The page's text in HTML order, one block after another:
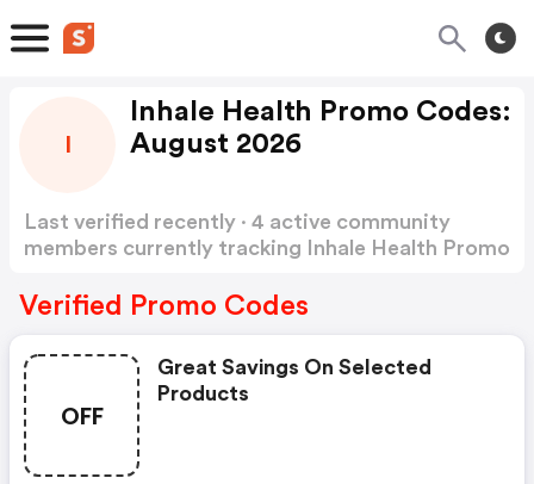
Inhale Health Promo Codes:
August 2026
Last verified recently · 4 active community
members currently tracking Inhale Health Promo
Verified Promo Codes
OFF
Great Savings On Selected
Products